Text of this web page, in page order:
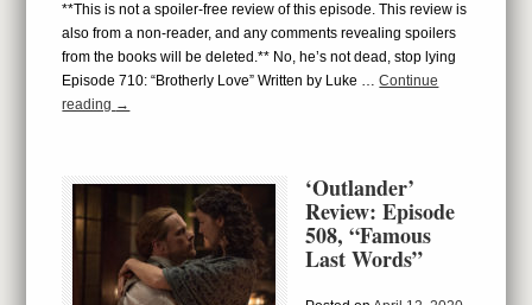
**This is not a spoiler-free review of this episode. This review is
also from a non-reader, and any comments revealing spoilers
from the books will be deleted.** No, he’s not dead, stop lying
Episode 710: “Brotherly Love” Written by Luke …Continue
reading →
‘Outlander’
Review: Episode
508, “Famous
Last Words”